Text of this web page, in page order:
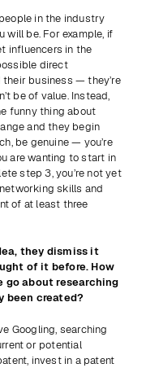
in the industry
be. For example, if
influencers in the
direct
business — they’re
be of value. Instead,
funny thing about
and they begin
be genuine — you’re
are wanting to start in
step 3, you’re not yet
skills and
of at least three
they dismiss it
of it before. How
go about researching
been created?
Googling, searching
or potential
invest in a patent